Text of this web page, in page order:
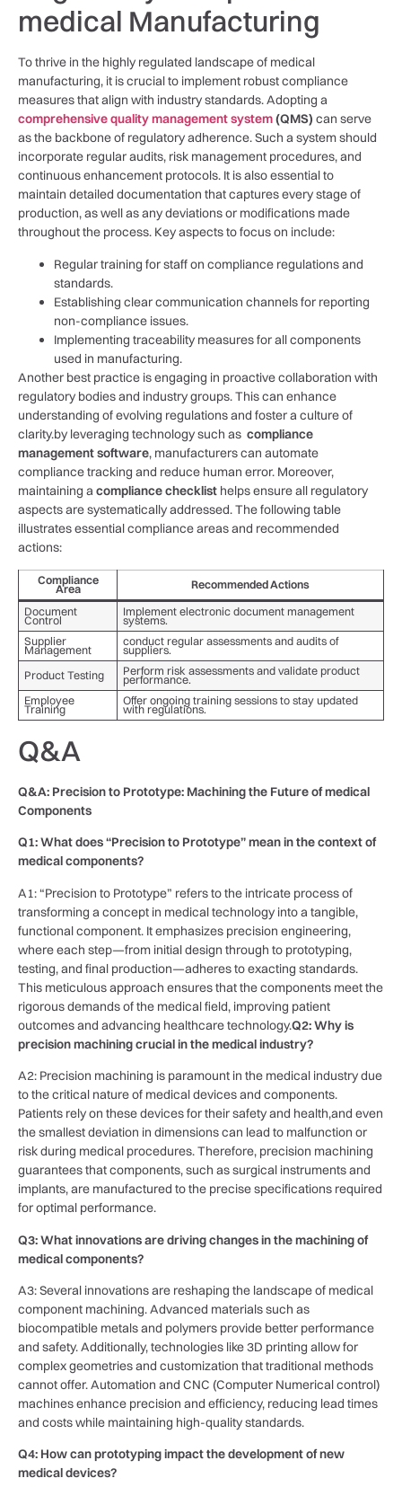
⁢medical Manufacturing
To thrive in the highly regulated landscape⁣ of medical
manufacturing, it is crucial to implement robust compliance
measures that​ align with industry⁤ standards. Adopting a
comprehensive quality management system(QMS) can serve⁣
as the backbone​ of regulatory adherence. Such a system should
incorporate regular audits, risk management procedures,⁤ and
continuous enhancement ‌protocols. It ⁤is also essential to
maintain detailed documentation that captures‌ every⁢ stage‌ of
production, as well as any⁣ deviations or modifications made
throughout the process.⁤ Key aspects to focus on include:
Regular training for staff on ‍compliance regulations‌ and
standards.
Establishing‌ clear communication channels for reporting
non-compliance issues.
Implementing traceability measures for all components
used in manufacturing.
Another best practice is engaging in proactive collaboration with
⁤regulatory⁤ bodies and industry groups. ⁢This can enhance‌
understanding of evolving regulations and⁤ foster a culture of
clarity.by leveraging technology such ‌as ⁢ compliance
management software, manufacturers can automate
compliance tracking and reduce human error. Moreover,
maintaining ‍a compliance checklist helps ensure all regulatory
aspects are systematically addressed. The⁣ following table
illustrates essential compliance areas and recommended
actions:
Compliance
Area
Recommended Actions
Document
Control
Implement electronic document management
systems.
Supplier
Management
conduct regular assessments and audits of
suppliers.
Product Testing
Perform risk assessments ⁣and validate product
performance.
Employee
Training
Offer ongoing training sessions to stay updated
with regulations.
Q&A
Q&A: Precision to Prototype: Machining the Future of medical
Components
Q1: What does “Precision to Prototype” mean in the context of
medical components?
A1: “Precision to ‌Prototype” refers to​ the intricate process of
transforming ⁣a concept in medical technology⁤ into a tangible,
functional component. It emphasizes precision engineering,
where each⁢ step—from initial design through to prototyping,
testing, and final⁤ production—adheres to exacting ‍standards.
This meticulous approach ensures that the components meet the
rigorous demands‌ of the ⁤medical⁢ field,‍ improving patient
‌outcomes ‍and‍ advancing healthcare ‌technology.Q2: ‍Why is‌
precision ‌machining crucial in the medical ‍industry?
A2: Precision machining is paramount in the medical industry due
to the critical nature of medical devices and​ components.
Patients ⁤rely on these⁢ devices‍ for their ‍safety and health,and even
the smallest deviation in dimensions can lead to malfunction or
risk during medical procedures. ⁣Therefore, precision machining
guarantees that components, such as surgical instruments and
implants, ⁣are manufactured ⁣to the precise specifications required
for optimal performance.
Q3: What innovations are driving changes in ⁤the machining of‌
medical components?
A3: Several innovations ⁤are reshaping the landscape of medical
component machining. Advanced materials such⁣ as
biocompatible metals and ‌polymers provide⁤ better performance
and⁢ safety. Additionally, technologies like 3D printing allow for
complex geometries and customization that traditional ​methods
cannot offer. Automation and CNC (Computer Numerical⁣ control)
machines enhance precision and⁣ efficiency, reducing lead times ​
and⁤ costs while maintaining⁤ high-quality standards.
Q4: How can prototyping impact the development of new
medical devices?